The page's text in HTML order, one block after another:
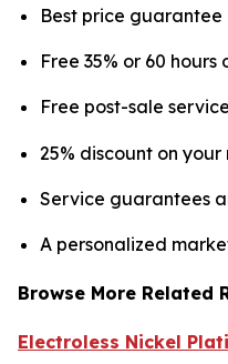
Best price guarantee
Free 35% or 60
Free post-sale
25% discount on
Service guarantees
A personalized
Browse More Related
Electroless Nickel